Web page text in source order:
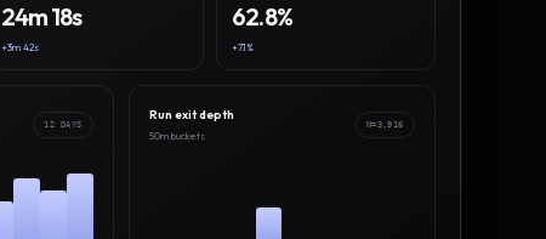
24m 18s
+3m 42s
62.8%
+7.1%
12 DAYS
Run exit depth
50m buckets
N=3,916